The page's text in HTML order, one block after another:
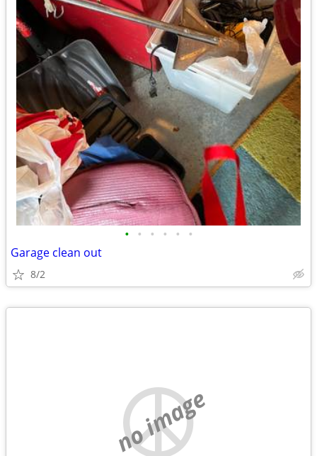
• • • • • •
Garage clean out
8/2
no image